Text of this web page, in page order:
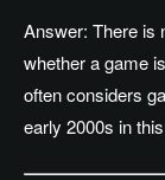
Answer: There is
whether a game
often considers
early 2000s in